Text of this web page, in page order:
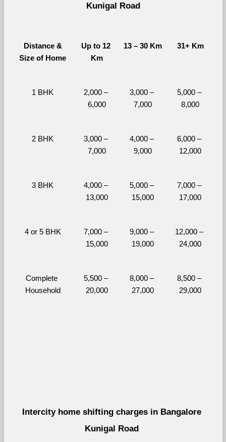
Kunigal Road
Distance &
Size of Home
Up to 12
Km
13 – 30 Km 31+ Km
1 BHK
2,000 –
6,000
3,000 –
7,000
5,000 –
8,000
2 BHK
3,000 –
7,000
4,000 –
9,000
6,000 –
12,000
3 BHK
4,000 –
13,000
5,000 –
15,000
7,000 –
17,000
4 or 5 BHK
7,000 –
15,000
9,000 –
19,000
12,000 –
24,000
Complete
Household
5,500 –
20,000
8,000 –
27,000
8,500 –
29,000
Intercity home shifting charges in Bangalore
Kunigal Road